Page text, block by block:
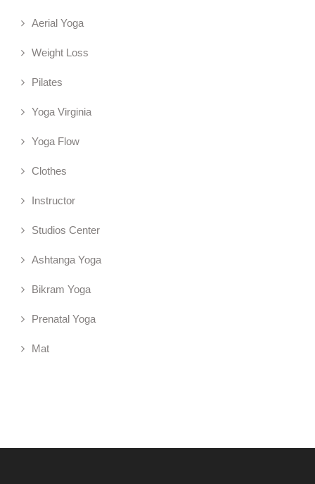
Aerial Yoga
Weight Loss
Pilates
Yoga Virginia
Yoga Flow
Clothes
Instructor
Studios Center
Ashtanga Yoga
Bikram Yoga
Prenatal Yoga
Mat